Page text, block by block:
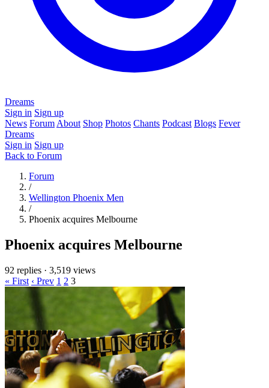
Dreams
Sign in Sign up
News Forum About Shop Photos Chants Podcast Blogs Fever
Dreams
Sign in Sign up
Back to Forum
Forum
/
Wellington Phoenix Men
/
Phoenix acquires Melbourne
Phoenix acquires Melbourne
92 replies · 3,519 views
« First ‹ Prev 1 2 3